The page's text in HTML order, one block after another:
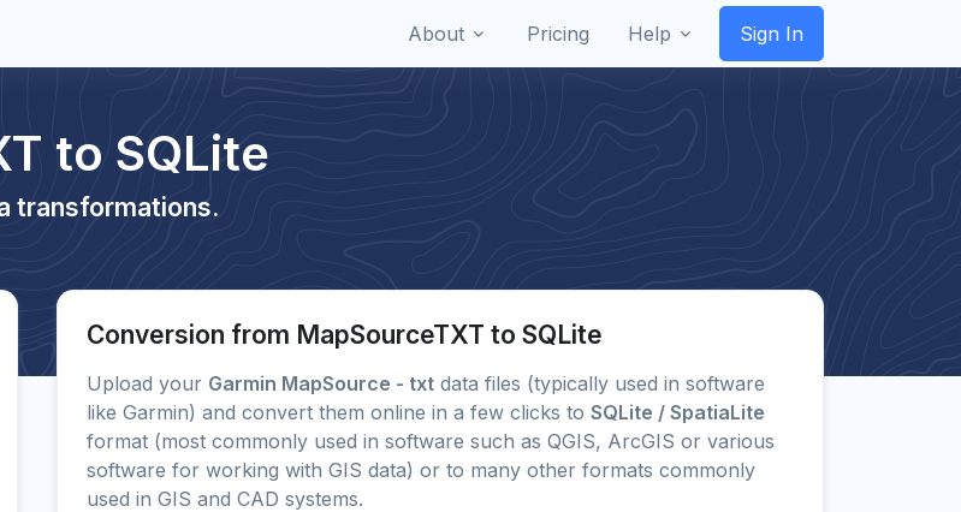
About Pricing Help Sign In
to SQLite
transformations.
Conversion from MapSourceTXT to SQLite
Upload your Garmin MapSource - txt data files (typically used in software
like Garmin) and convert them online in a few clicks toSQLite / SpatiaLite
format (most commonly used in software such as QGIS, ArcGIS or various
software for working with GIS data) or to many other formats commonly
used in GIS and CAD systems.